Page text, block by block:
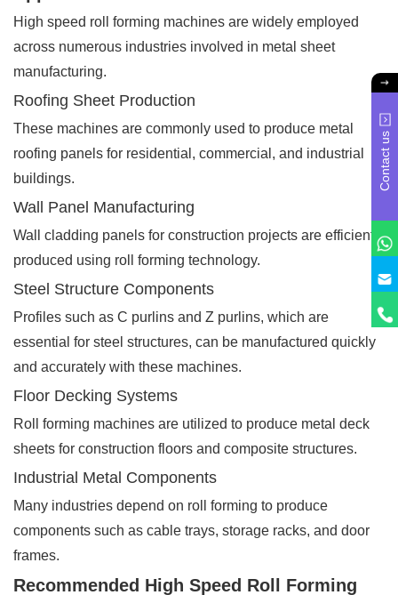
High speed roll forming machines are widely employed
across numerous industries involved in metal sheet
manufacturing.
Roofing Sheet Production
These machines are commonly used to produce metal
roofing panels for residential, commercial, and industrial
buildings.
Wall Panel Manufacturing
Wall cladding panels for construction projects are efficiently
produced using roll forming technology.
Steel Structure Components
Profiles such as C purlins and Z purlins, which are
essential for steel structures, can be manufactured quickly
and accurately with these machines.
Floor Decking Systems
Roll forming machines are utilized to produce metal deck
sheets for construction floors and composite structures.
Industrial Metal Components
Many industries depend on roll forming to produce
components such as cable trays, storage racks, and door
frames.
Recommended High Speed Roll Forming
Contact us